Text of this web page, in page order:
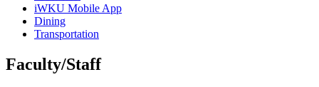
iWKU Mobile App
Dining
Transportation
Faculty/Staff